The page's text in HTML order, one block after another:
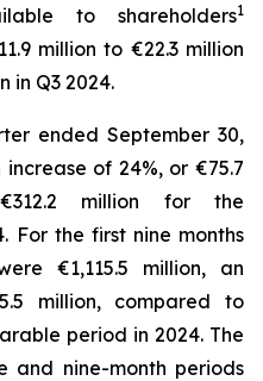
to shareholders1
million to €22.3 million
in Q3 2024.
ended September 30,
of 24%, or €75.7
million for the
For the first nine months
€1,115.5 million, an
million, compared to
period in 2024. The
and nine-month periods